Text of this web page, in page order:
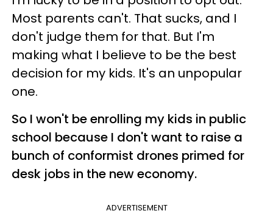
Most parents can't. That sucks, and I
don't judge them for that. But I'm
making what I believe to be the best
decision for my kids. It's an unpopular
one.
So I won't be enrolling my kids in public
school because I don't want to raise a
bunch of conformist drones primed for
desk jobs in the new economy.
ADVERTISEMENT